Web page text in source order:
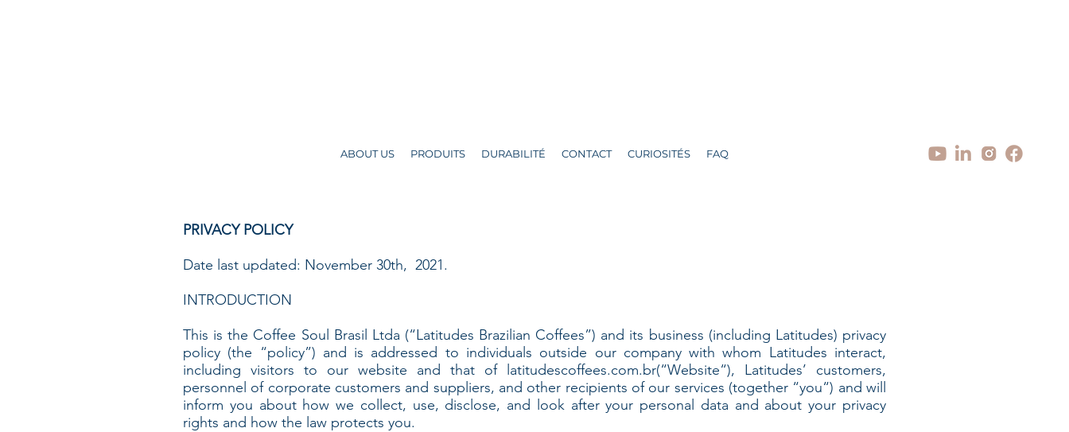
ABOUT US PRODUITS DURABILITÉ CONTACT CURIOSITÉS FAQ
PRIVACY POLICY
Date last updated: November 30th, 2021.
INTRODUCTION
This is the Coffee Soul Brasil Ltda (“Latitudes Brazilian Coffees”) and its business (including Latitudes) privacy
policy (the “policy”) and is addressed to individuals outside our company with whom Latitudes interact,
including visitors to our website and that of latitudescoffees.com.br(“Website“), Latitudes’ customers,
personnel of corporate customers and suppliers, and other recipients of our services (together “you“) and will
inform you about how we collect, use, disclose, and look after your personal data and about your privacy
rights and how the law protects you.